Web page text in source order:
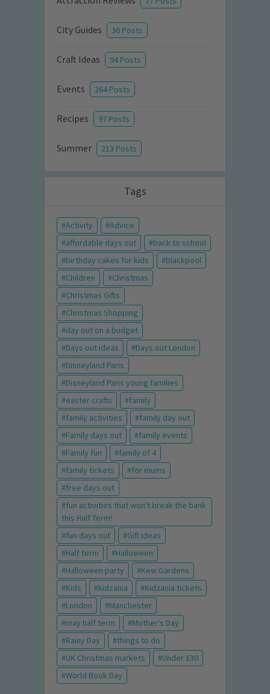
City Guides 36 Posts
Craft Ideas 94 Posts
Events 264 Posts
Recipes 97 Posts
Summer 213 Posts
Tags
Activity
Advice
affordable days out
back to school
birthday cakes for kids
blackpool
Children
Christmas
Christmas Gifts
Christmas Shopping
day out on a budget
Days out ideas
Days out London
Disneyland Paris
Disneyland Paris young families
easter crafts
family
family activities
family day out
Family days out
family events
Family fun
family of 4
family tickets
for mums
free days out
fun activities that won't break the bank
this Half Term!
fun days out
Gift Ideas
Half term
Halloween
Halloween party
Kew Gardens
Kids
kidzania
Kidzania tickets
London
Manchester
may half term
Mother's Day
Rainy Day
things to do
UK Christmas markets
Under £30
World Book Day